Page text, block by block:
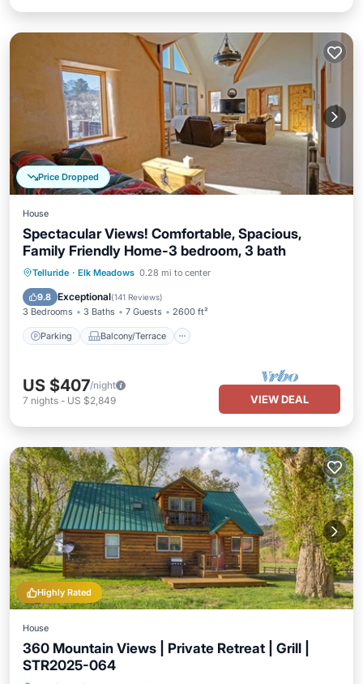
Price Dropped
House
Spectacular Views! Comfortable, Spacious,
Family Friendly Home-3 bedroom, 3 bath
Telluride · Elk Meadows 0.28 mi to center
9.8 Exceptional(141 Reviews)
3 Bedrooms 3 Baths 7 Guests 2600 ft²
Parking Balcony/Terrace
Parking Balcony/Terrace
Internet
US $407/night
7 nights - US $2,849 VIEW DEAL
Highly Rated
House
360 Mountain Views | Private Retreat | Grill |
STR2025-064